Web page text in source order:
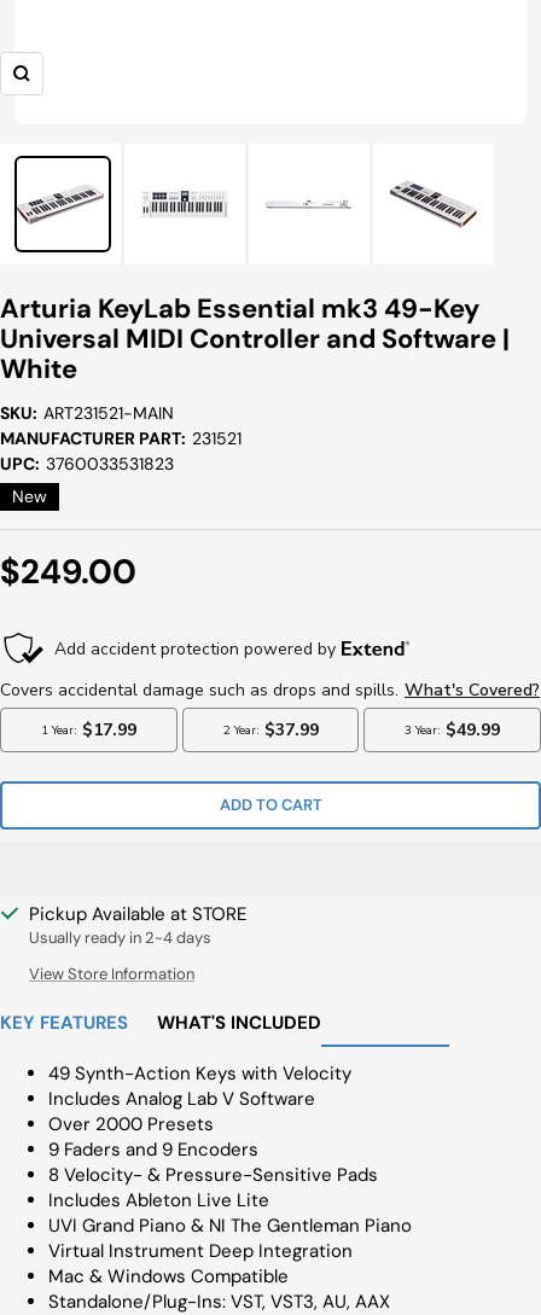
Zoom
Arturia KeyLab Essential mk3 49-Key
Universal MIDI Controller and Software |
White
SKU: ART231521-MAIN
MANUFACTURER PART: 231521
UPC: 3760033531823
New
Sale
$249.00
ADD TO CART
Pickup Available at STORE
Usually ready in 2-4 days
View Store Information
KEY FEATURES WHAT'S INCLUDED
49 Synth-Action Keys with Velocity
Includes Analog Lab V Software
Over 2000 Presets
9 Faders and 9 Encoders
8 Velocity- & Pressure-Sensitive Pads
Includes Ableton Live Lite
UVI Grand Piano & NI The Gentleman Piano
Virtual Instrument Deep Integration
Mac & Windows Compatible
Standalone/Plug-Ins: VST, VST3, AU, AAX